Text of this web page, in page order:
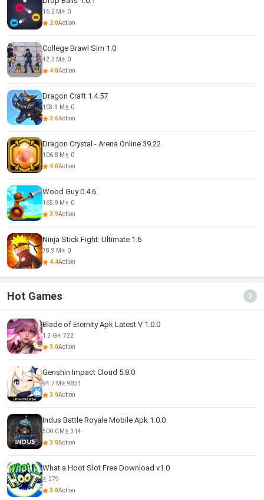
16.2 M
0
2.0Action
College Brawl Sim 1.0
42.2 M
0
4.0Action
Dragon Craft 1.4.57
103.3 M
0
3.6Action
Dragon Crystal - Arena Online 39.22
106.8 M
0
4.0Action
Wood Guy 0.4.6
165.9 M
0
3.9Action
Ninja Stick Fight: Ultimate 1.6
78.9 M
0
4.4Action
Hot Games
Blade of Eternity Apk Latest V 1.0.0
1.3 G
722
3.0Action
Genshin Impact Cloud 5.8.0
94.7 M
9851
3.0Action
Indus Battle Royale Mobile Apk 1.0.0
500.0 M
314
3.0Action
What a Hoot Slot Free Download v1.0
279
3.0Action